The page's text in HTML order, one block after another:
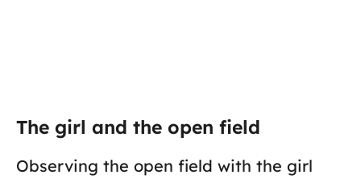
The girl and the open field
Observing the open field with the girl